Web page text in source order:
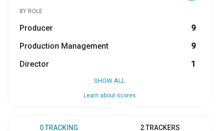
BY ROLE
Producer
9
Production Management
9
Director
1
SHOW ALL
Learn about scores
0 TRACKING 2 TRACKERS